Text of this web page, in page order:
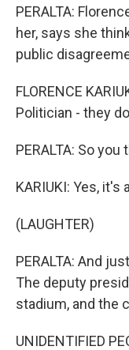
PERALTA:
her, says she
public
FLORENCE
Politician - they
PERALTA: So
KARIUKI: Yes, it's
(LAUGHTER)
PERALTA: And
The deputy
stadium, and the
UNIDENTIFIED